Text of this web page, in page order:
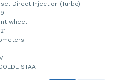
Direct Injection (Turbo)
wheel
STAAT.